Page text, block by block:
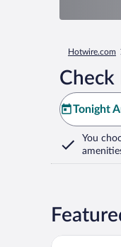
Hotwire.com
Check
Tonight
You
Hotel Milam,